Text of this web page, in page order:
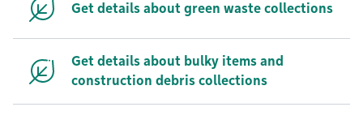
Get details about green waste collections
Get details about bulky items and
construction debris collections